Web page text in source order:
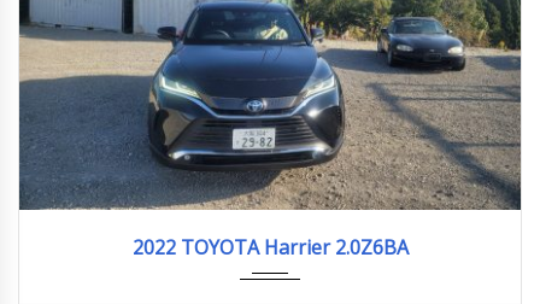
2022 TOYOTA Harrier 2.0Z6BA